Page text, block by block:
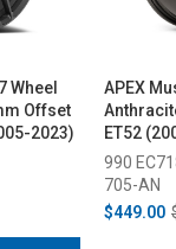
Wheel
Offset
2023)
APEX
ET52
990
705-AN
$449.00